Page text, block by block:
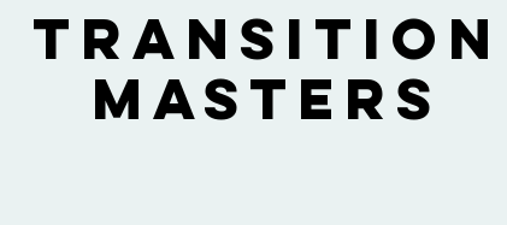
Transition
Masters